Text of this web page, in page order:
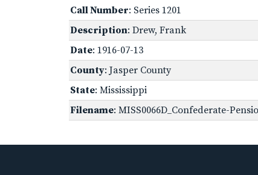
Call Number: Series 1201
Description: Drew, Frank
Date: 1916-07-13
County: Jasper County
State: Mississippi
Filename: MISS0066D_Confederate-